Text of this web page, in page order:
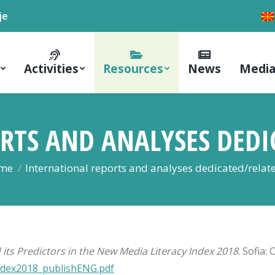
Activities Resources News
AND ANALYSES
are here:International reports and analyses dedicated/
its Predictors in the New Media Literacy Index 2018. Sofia: